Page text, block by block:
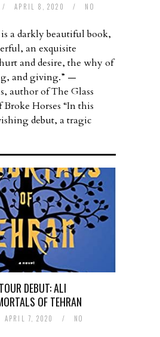
/ APRIL 8, 2020 /
NO
a darkly beautiful book,
an exquisite
and desire, the why of
and giving.” —
author of The Glass
Horses “In this
debut, a tragic
DEBUT: ALI
OF TEHRAN
APRIL 7, 2020 /
NO